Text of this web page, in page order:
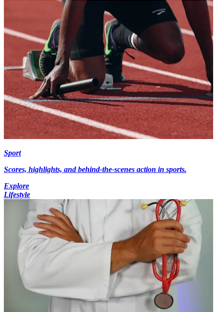
Sport
Scores, highlights, and behind-the-scenes action in sports.
Explore
Lifestyle